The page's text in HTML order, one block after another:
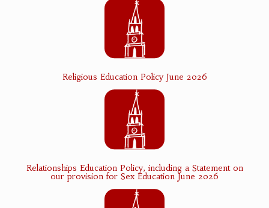
Religious Education Policy June 2026
Relationships Education Policy, including a Statement on
our provision for Sex Education June 2026